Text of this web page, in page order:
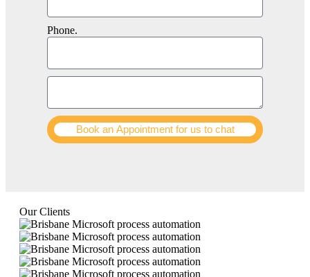
Phone.
Book an Appointment for us to chat
Our Clients